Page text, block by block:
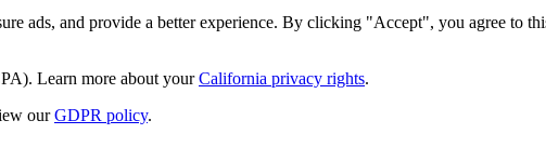
ads, and provide a better experience. By clicking "Accept", you agree to
Learn more about yourCalifornia privacy rights.
ourGDPR policy.